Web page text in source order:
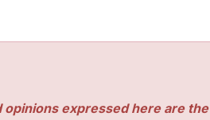
expressed here are the